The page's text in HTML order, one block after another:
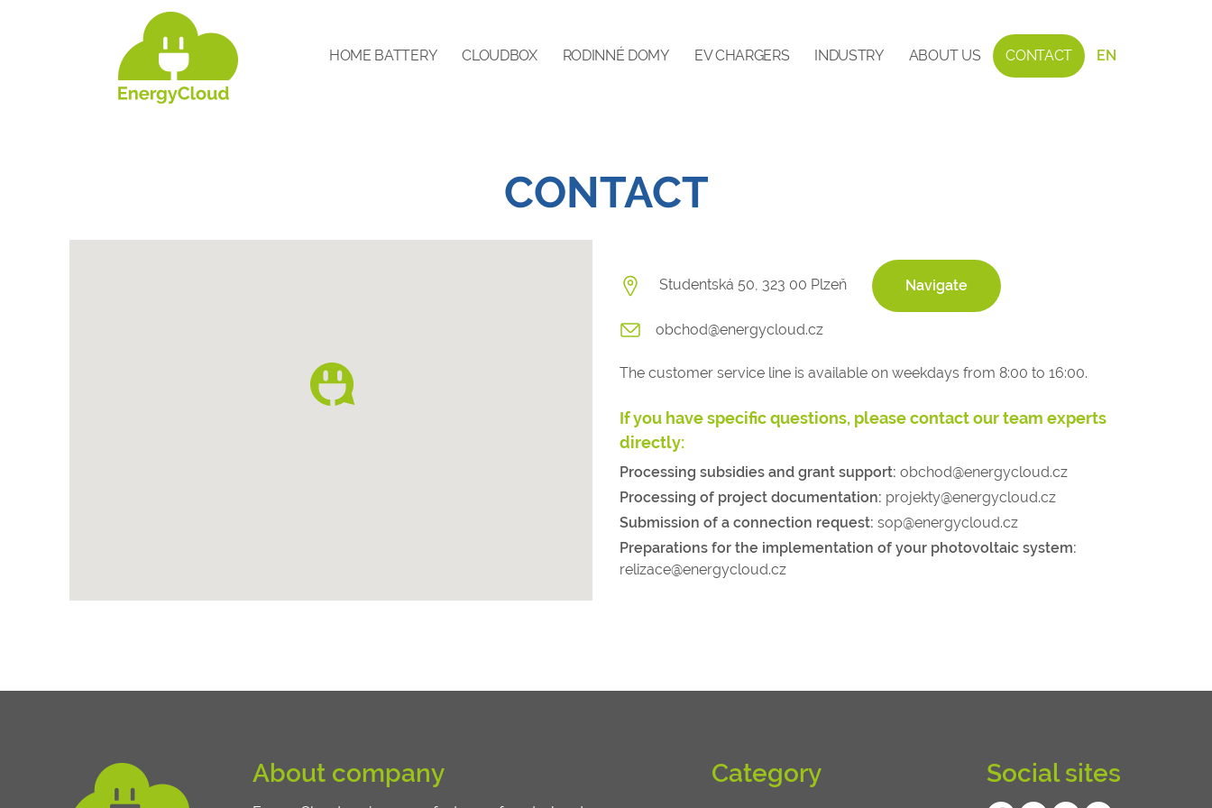
HOME BATTERY CLOUDBOX RODINNÉ DOMY EV CHARGERS INDUSTRY ABOUT US CONTACT EN
CONTACT
Studentská 50, 323 00 Plzeň Navigate
obchod@energycloud.cz
The customer service line is available on weekdays from 8:00 to 16:00.
If you have specific questions, please contact our team experts
directly:
Processing subsidies and grant support: obchod@energycloud.cz
Processing of project documentation: projekty@energycloud.cz
Submission of a connection request: sop@energycloud.cz
Preparations for the implementation of your photovoltaic system:
relizace@energycloud.cz
About company Category Social sites